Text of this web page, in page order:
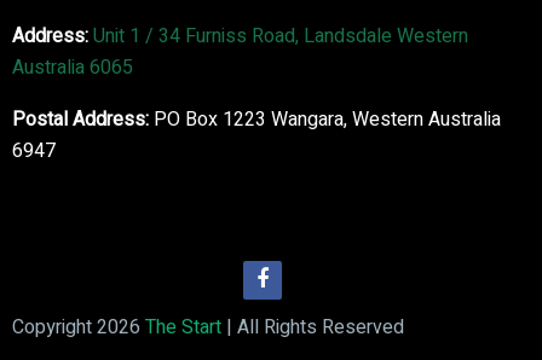
Address:Unit 1 / 34 Furniss Road, Landsdale Western
Australia 6065
Postal Address: PO Box 1223 Wangara, Western Australia
6947
Copyright 2026 The Start | All Rights Reserved